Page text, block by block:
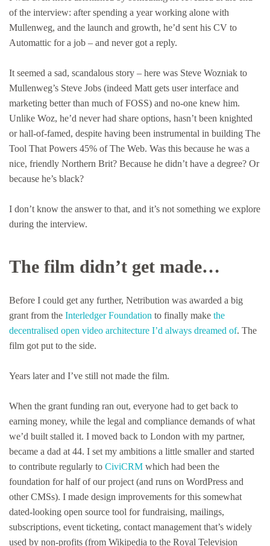
of the interview: after spending a year working alone with
Mullenweg, and the launch and growth, he’d sent his CV to
Automattic for a job – and never got a reply.
It seemed a sad, scandalous story – here was Steve Wozniak to
Mullenweg’s Steve Jobs (indeed Matt gets user interface and
marketing better than much of FOSS) and no-one knew him.
Unlike Woz, he’d never had share options, hasn’t been knighted
or hall-of-famed, despite having been instrumental in building The
Tool That Powers 45% of The Web. Was this because he was a
nice, friendly Northern Brit? Because he didn’t have a degree? Or
because he’s black?
I don’t know the answer to that, and it’s not something we explore
during the interview.
The film didn’t get made…
Before I could get any further, Netribution was awarded a big
grant from the Interledger Foundation to finally make the
decentralised open video architecture I’d always dreamed of. The
film got put to the side.
Years later and I’ve still not made the film.
When the grant funding ran out, everyone had to get back to
earning money, while the legal and compliance demands of what
we’d built stalled it. I moved back to London with my partner,
became a dad at 44. I set my ambitions a little smaller and started
to contribute regularly to CiviCRM which had been the
foundation for half of our project (and runs on WordPress and
other CMSs). I made design improvements for this somewhat
dated-looking open source tool for fundraising, mailings,
subscriptions, event ticketing, contact management that’s widely
used by non-profits (from Wikipedia to the Royal Television